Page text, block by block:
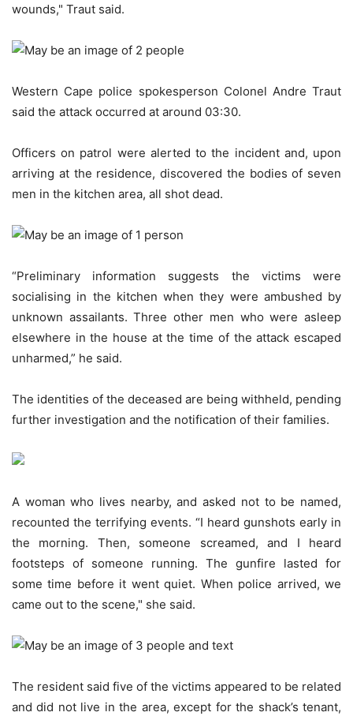
wounds," Traut said.
Western Cape police spokesperson Colonel Andre Traut
said the attack occurred at around 03:30.
Officers on patrol were alerted to the incident and, upon
arriving at the residence, discovered the bodies of seven
men in the kitchen area, all shot dead.
“Preliminary information suggests the victims were
socialising in the kitchen when they were ambushed by
unknown assailants. Three other men who were asleep
elsewhere in the house at the time of the attack escaped
unharmed,” he said.
The identities of the deceased are being withheld, pending
further investigation and the notification of their families.
A woman who lives nearby, and asked not to be named,
recounted the terrifying events. “I heard gunshots early in
the morning. Then, someone screamed, and I heard
footsteps of someone running. The gunfire lasted for
some time before it went quiet. When police arrived, we
came out to the scene," she said.
The resident said five of the victims appeared to be related
and did not live in the area, except for the shack’s tenant,